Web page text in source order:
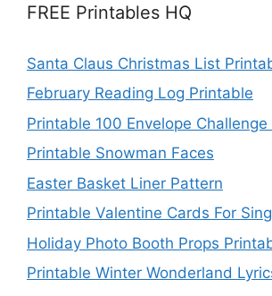
FREE Printables HQ
Santa Claus Christmas List
February Reading Log Printable
Printable 100 Envelope
Printable Snowman Faces
Easter Basket Liner Pattern
Printable Valentine Cards For
Holiday Photo Booth Props
Printable Winter Wonderland